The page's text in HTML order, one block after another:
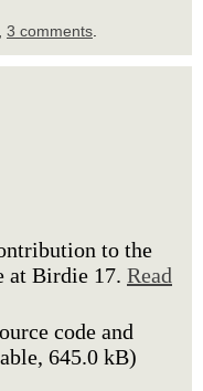
3 comments
to the
at Birdie 17. Read
code and
645.0 kB)